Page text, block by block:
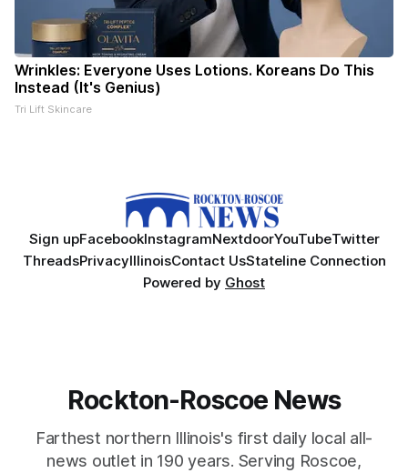
Wrinkles: Everyone Uses Lotions. Koreans Do This
Instead (It's Genius)
Tri Lift Skincare
Sign upFacebookInstagramNextdoorYouTubeTwitter
ThreadsPrivacyIllinoisContact UsStateline Connection
Powered by Ghost
Rockton-Roscoe News
Farthest northern Illinois's first daily local all-
news outlet in 190 years. Serving Roscoe,